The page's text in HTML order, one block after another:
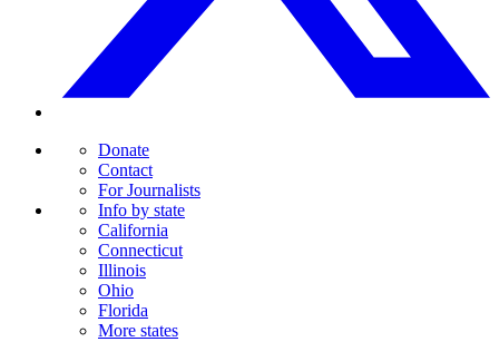
Donate
Contact
For Journalists
Info by state
California
Connecticut
Illinois
Ohio
Florida
More states